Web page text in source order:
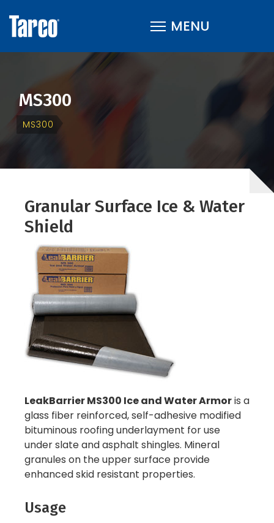
MS300
MS300
Granular Surface Ice & Water
Shield
LeakBarrier MS300 Ice and Water Armoris a
glass fiber reinforced, self-adhesive modified
bituminous roofing underlayment for use
under slate and asphalt shingles. Mineral
granules on the upper surface provide
enhanced skid resistant properties.
Usage